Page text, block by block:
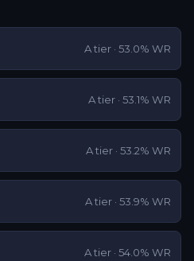
Atier · 53.0% WR
Atier · 53.1% WR
Atier · 53.2% WR
Atier · 53.9% WR
Atier · 54.0% WR